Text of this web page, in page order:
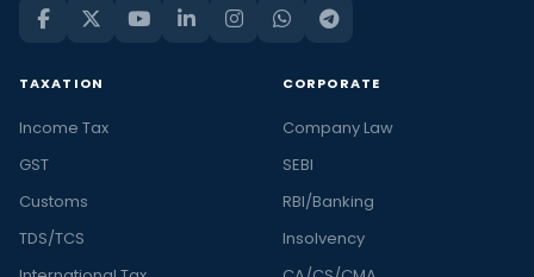
TAXATION
Income Tax
GST
Customs
TDS/TCS
CORPORATE
Company Law
SEBI
RBI/Banking
Insolvency